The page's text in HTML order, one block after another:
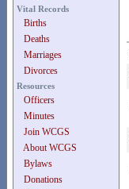
Vital Records
Births
Deaths
Marriages
Divorces
Resources
Officers
Minutes
Join WCGS
About WCGS
Bylaws
Donations